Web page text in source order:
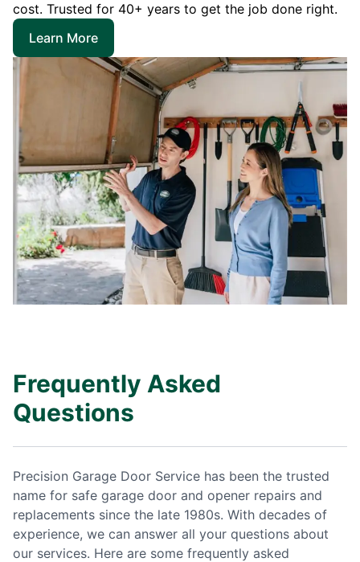
cost. Trusted for 40+ years to get the job done right.
Learn More
Frequently Asked
Questions
Precision Garage Door Service has been the trusted
name for safe garage door and opener repairs and
replacements since the late 1980s. With decades of
experience, we can answer all your questions about
our services. Here are some frequently asked